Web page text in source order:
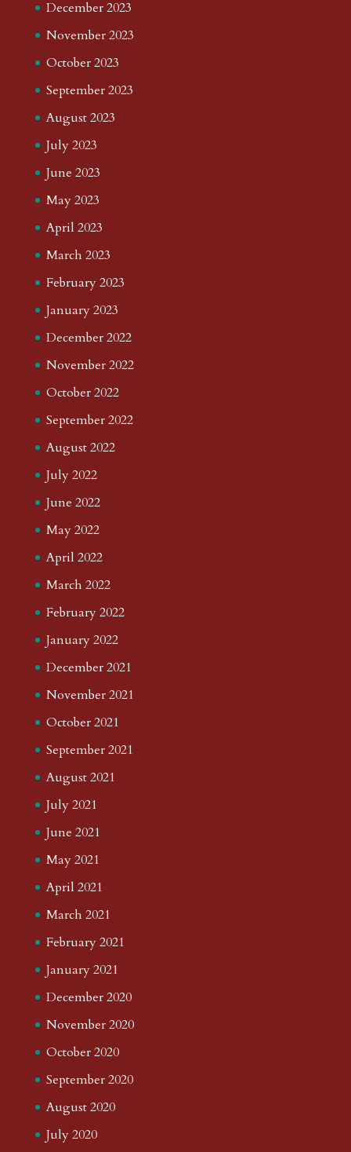
December 2023
November 2023
October 2023
September 2023
August 2023
July 2023
June 2023
May 2023
April 2023
March 2023
February 2023
January 2023
December 2022
November 2022
October 2022
September 2022
August 2022
July 2022
June 2022
May 2022
April 2022
March 2022
February 2022
January 2022
December 2021
November 2021
October 2021
September 2021
August 2021
July 2021
June 2021
May 2021
April 2021
March 2021
February 2021
January 2021
December 2020
November 2020
October 2020
September 2020
August 2020
July 2020